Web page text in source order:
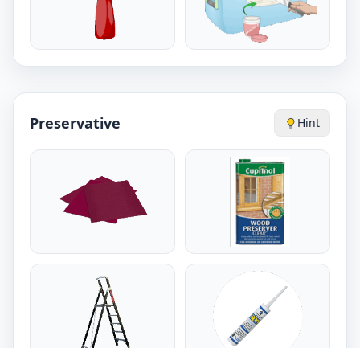
Preservative Hint